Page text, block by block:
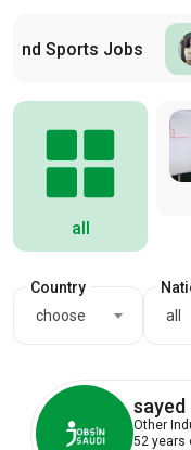
and Sports Jobs
all
Country
choose
all
sayed
Other
52 years